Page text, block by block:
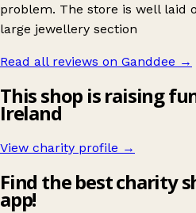
problem. The store is well laid
large jewellery section
Read all reviews on Ganddee →
This shop is raising
Ireland
View charity profile →
Find the best charity
app!